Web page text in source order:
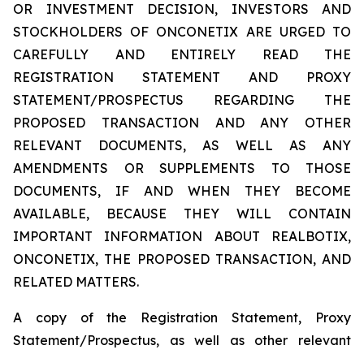
OR INVESTMENT DECISION, INVESTORS AND
STOCKHOLDERS OF ONCONETIX ARE URGED TO
CAREFULLY AND ENTIRELY READ THE
REGISTRATION STATEMENT AND PROXY
STATEMENT/PROSPECTUS REGARDING THE
PROPOSED TRANSACTION AND ANY OTHER
RELEVANT DOCUMENTS, AS WELL AS ANY
AMENDMENTS OR SUPPLEMENTS TO THOSE
DOCUMENTS, IF AND WHEN THEY BECOME
AVAILABLE, BECAUSE THEY WILL CONTAIN
IMPORTANT INFORMATION ABOUT REALBOTIX,
ONCONETIX, THE PROPOSED TRANSACTION, AND
RELATED MATTERS.
A copy of the Registration Statement, Proxy
Statement/Prospectus, as well as other relevant